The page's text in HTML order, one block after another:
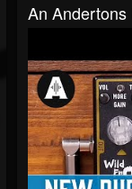
An Andertons